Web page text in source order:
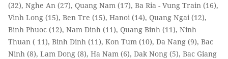
(32), Nghe An (27), Quang Nam (17), Ba Ria - Vung Train (16),
Vinh Long (15), Ben Tre (15), Hanoi (14), Quang Ngai (12),
Binh Phuoc (12), Nam Dinh (11), Quang Binh (11), Ninh
Thuan ( 11), Binh Dinh (11), Kon Tum (10), Da Nang (9), Bac
Ninh (8), Lam Dong (8), Ha Nam (6), Dak Nong (5), Bac Giang